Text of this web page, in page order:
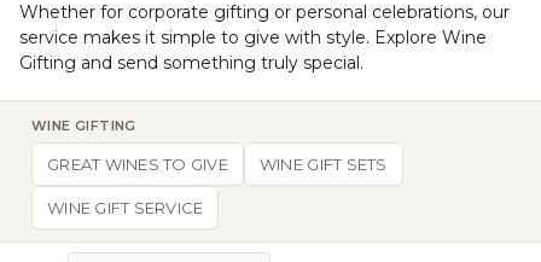
Whether for corporate gifting or personal celebrations, our
service makes it simple to give with style. Explore Wine
Gifting and send something truly special.
WINE GIFTING
GREAT WINES TO GIVE WINE GIFT SETS
WINE GIFT SERVICE